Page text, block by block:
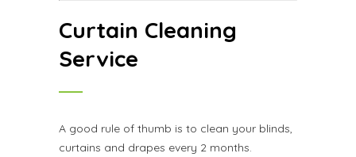
Curtain Cleaning
Service
A good rule of thumb is to clean your blinds,
curtains and drapes every 2 months.